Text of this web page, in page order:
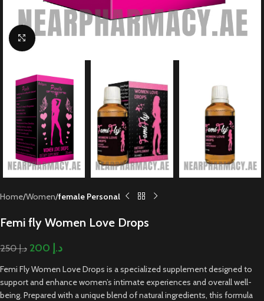
Click to enlarge
Home Women female Personal
Femi fly Women Love Drops
د.إ250 د.إ
Femi Fly Women Love Drops is a specialized supplement designed to
support and enhance women’s intimate experiences and overall well-
being. Prepared with a unique blend of natural ingredients, this formula